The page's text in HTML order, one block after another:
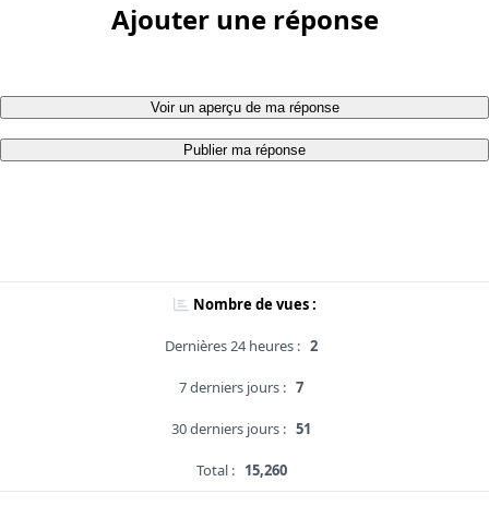
Ajouter une réponse
Voir un aperçu de ma réponse
Publier ma réponse
Nombre de vues :
Dernières 24 heures : 2
7 derniers jours : 7
30 derniers jours : 51
Total : 15,260